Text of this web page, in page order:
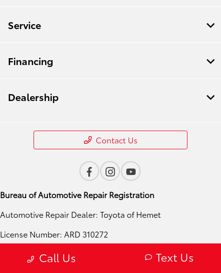
Call Us Text Us
Service
Financing
Dealership
Contact Us
Bureau of Automotive Repair Registration
Automotive Repair Dealer: Toyota of Hemet
License Number: ARD 310272
Phone: 951-724-4054